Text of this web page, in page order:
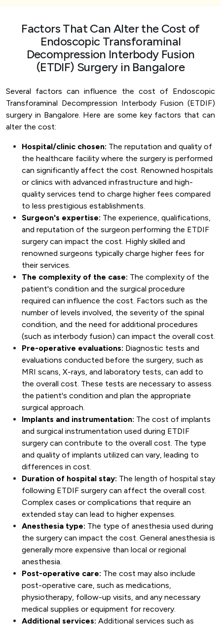
Factors That Can Alter the Cost of
Endoscopic Transforaminal
Decompression Interbody Fusion
(ETDIF) Surgery in Bangalore
Several factors can influence the cost of Endoscopic
Transforaminal Decompression Interbody Fusion (ETDIF)
surgery in Bangalore. Here are some key factors that can
alter the cost:
Hospital/clinic chosen: The reputation and quality of
the healthcare facility where the surgery is performed
can significantly affect the cost. Renowned hospitals
or clinics with advanced infrastructure and high-
quality services tend to charge higher fees compared
to less prestigious establishments.
Surgeon's expertise: The experience, qualifications,
and reputation of the surgeon performing the ETDIF
surgery can impact the cost. Highly skilled and
renowned surgeons typically charge higher fees for
their services.
The complexity of the case: The complexity of the
patient's condition and the surgical procedure
required can influence the cost. Factors such as the
number of levels involved, the severity of the spinal
condition, and the need for additional procedures
(such as interbody fusion) can impact the overall cost.
Pre-operative evaluations: Diagnostic tests and
evaluations conducted before the surgery, such as
MRI scans, X-rays, and laboratory tests, can add to
the overall cost. These tests are necessary to assess
the patient's condition and plan the appropriate
surgical approach.
Implants and instrumentation: The cost of implants
and surgical instrumentation used during ETDIF
surgery can contribute to the overall cost. The type
and quality of implants utilized can vary, leading to
differences in cost.
Duration of hospital stay: The length of hospital stay
following ETDIF surgery can affect the overall cost.
Complex cases or complications that require an
extended stay can lead to higher expenses.
Anesthesia type: The type of anesthesia used during
the surgery can impact the cost. General anesthesia is
generally more expensive than local or regional
anesthesia.
Post-operative care: The cost may also include
post-operative care, such as medications,
physiotherapy, follow-up visits, and any necessary
medical supplies or equipment for recovery.
Additional services: Additional services such as